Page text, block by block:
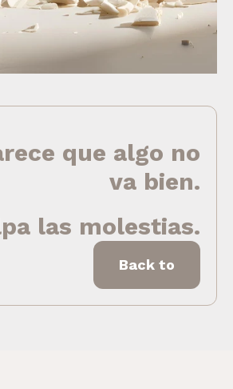
que algo no
va bien.
las molestias.
Back to